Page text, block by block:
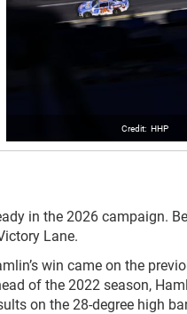
HHP
in the 2026 campaign.
Lane.
win came on the
of the 2022 season,
on the 28-degree high